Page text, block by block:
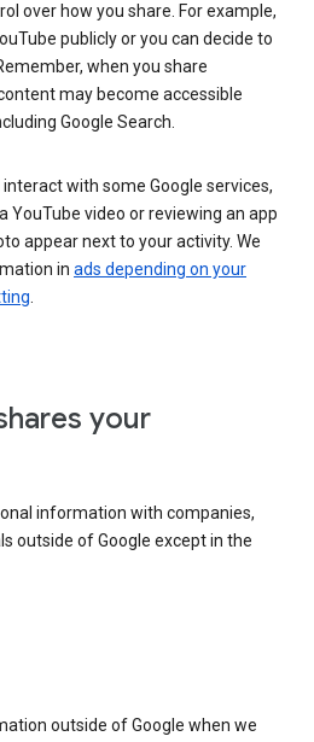
over how you share. For example,
publicly or you can decide to
when you share
may become accessible
Google Search.
interact with some Google services,
YouTube video or reviewing an app
appear next to your activity. We
in ads depending on your
your
information with companies,
outside of Google except in the
outside of Google when we